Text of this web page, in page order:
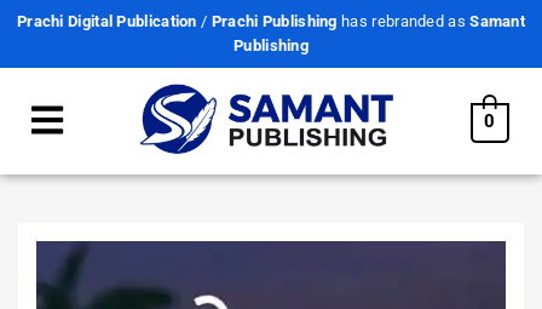
Prachi Digital Publication / Prachi Publishing has rebranded asSamant
Publishing
0